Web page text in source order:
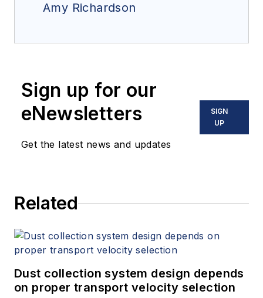
Amy Richardson
Sign up for our
eNewsletters
Get the latest news and updates
SIGN
UP
Related
Dust collection system design depends
on proper transport velocity selection